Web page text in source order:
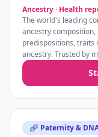
Ancestry · Health
The world's leading
ancestry
predispositions, traits
ancestry. Trusted by
🧬 Paternity &